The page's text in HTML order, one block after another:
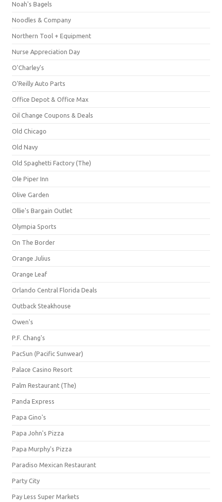
Noah's Bagels
Noodles & Company
Northern Tool + Equipment
Nurse Appreciation Day
O'Charley's
O'Reilly Auto Parts
Office Depot & Office Max
Oil Change Coupons & Deals
Old Chicago
Old Navy
Old Spaghetti Factory (The)
Ole Piper Inn
Olive Garden
Ollie's Bargain Outlet
Olympia Sports
On The Border
Orange Julius
Orange Leaf
Orlando Central Florida Deals
Outback Steakhouse
Owen's
P.F. Chang's
PacSun (Pacific Sunwear)
Palace Casino Resort
Palm Restaurant (The)
Panda Express
Papa Gino's
Papa John's Pizza
Papa Murphy's Pizza
Paradiso Mexican Restaurant
Party City
Pay Less Super Markets